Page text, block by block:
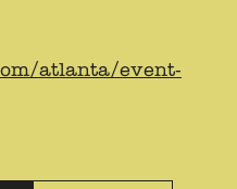
atlanta/event-